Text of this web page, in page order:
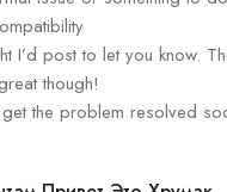
I’d post to let you know.
though!
the problem resolved